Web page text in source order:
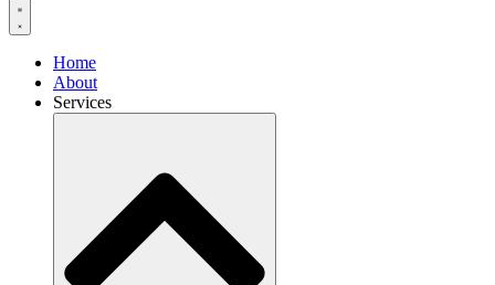
Home
About
Services